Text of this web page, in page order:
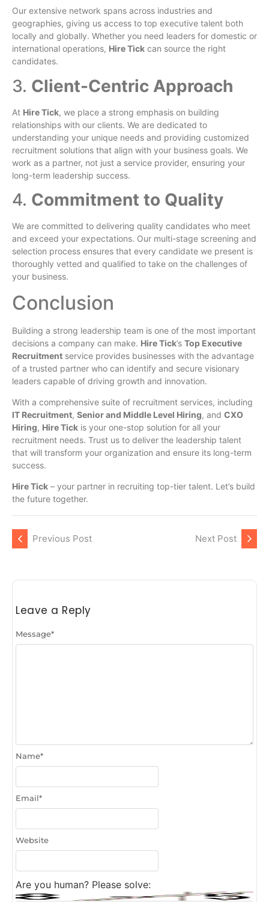
Our extensive network spans across industries and
geographies, giving us access to top executive talent both
locally and globally. Whether you need leaders for domestic or
international operations, Hire Tick can source the right
candidates.
3. Client-Centric Approach
At Hire Tick, we place a strong emphasis on building
relationships with our clients. We are dedicated to
understanding your unique needs and providing customized
recruitment solutions that align with your business goals. We
work as a partner, not just a service provider, ensuring your
long-term leadership success.
4. Commitment to Quality
We are committed to delivering quality candidates who meet
and exceed your expectations. Our multi-stage screening and
selection process ensures that every candidate we present is
thoroughly vetted and qualified to take on the challenges of
your business.
Conclusion
Building a strong leadership team is one of the most important
decisions a company can make. Hire Tick’s Top Executive
Recruitment service provides businesses with the advantage
of a trusted partner who can identify and secure visionary
leaders capable of driving growth and innovation.
With a comprehensive suite of recruitment services, including
IT Recruitment, Senior and Middle Level Hiring, and CXO
Hiring, Hire Tick is your one-stop solution for all your
recruitment needs. Trust us to deliver the leadership talent
that will transform your organization and ensure its long-term
success.
Hire Tick – your partner in recruiting top-tier talent. Let’s build
the future together.
Previous Post Next Post
Leave a Reply
Message*
Name*
Email*
Website
Are you human? Please solve: